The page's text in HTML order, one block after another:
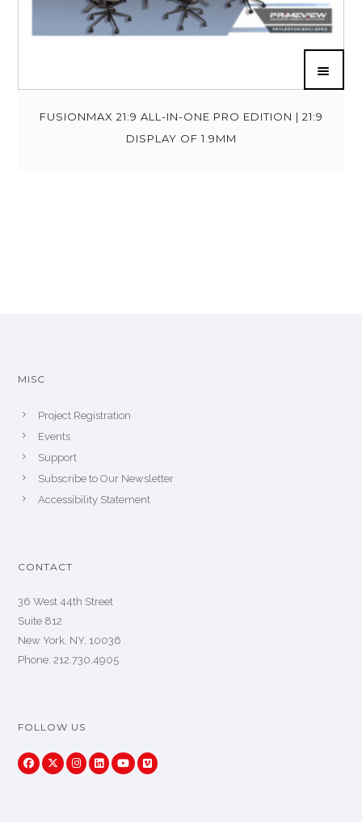
FUSIONMAX 21:9 ALL-IN-ONE PRO EDITION | 21:9
DISPLAY OF 1.9MM
MISC
Project Registration
Events
Support
Subscribe to Our Newsletter
Accessibility Statement
CONTACT
36 West 44th Street
Suite 812
New York, NY, 10036
Phone: 212.730.4905
FOLLOW US